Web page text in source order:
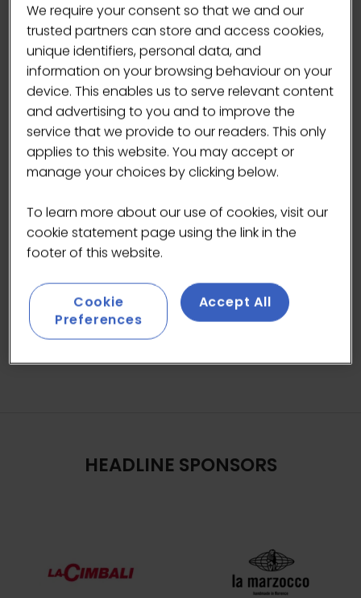
grade matcha and one of the finest matcha
teas produced in Japan.
HEADLINE SPONSORS
We require your consent so that we and our
trusted partners can store and access cookies,
unique identifiers, personal data, and
information on your browsing behaviour on your
device. This enables us to serve relevant content
and advertising to you and to improve the
service that we provide to our readers. This only
applies to this website. You may accept or
manage your choices by clicking below.
To learn more about our use of cookies, visit our
cookie statement page using the link in the
footer of this website.
Cookie
Preferences
Accept All